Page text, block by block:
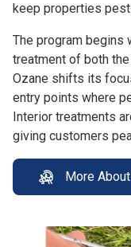
keep properties
The program begins
treatment of both
Ozane shifts its
entry points where
Interior treatments
giving customers
More